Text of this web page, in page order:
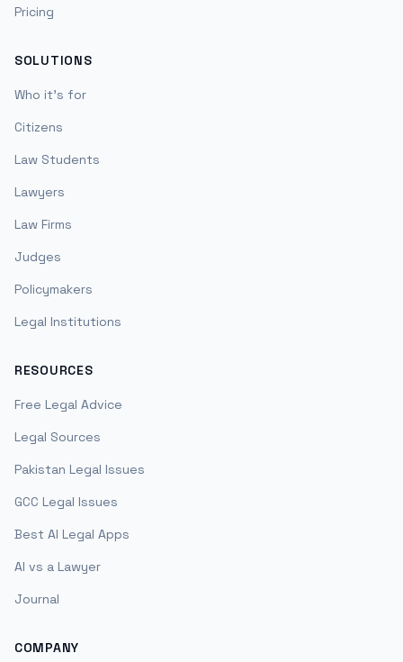
Pricing
SOLUTIONS
Who it's for
Citizens
Law Students
Lawyers
Law Firms
Judges
Policymakers
Legal Institutions
RESOURCES
Free Legal Advice
Legal Sources
Pakistan Legal Issues
GCC Legal Issues
Best AI Legal Apps
AI vs a Lawyer
Journal
COMPANY